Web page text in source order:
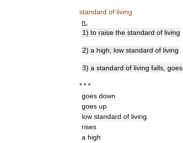
standard of living
n
1) to raise the standard of living
2) a high; low standard of living
3) a standard of living falls goes
* * *
goes down
goes up
low standard of living
rises
a high